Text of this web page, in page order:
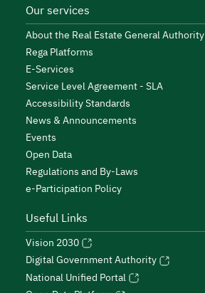
Our services
About the Real Estate General Authority
Rega Platforms
E-Services
Service Level Agreement - SLA
Accessibility Standards
News & Announcements
Events
Open Data
Regulations and By-Laws
e-Participation Policy
Useful Links
Vision 2030
Digital Government Authority
National Unified Portal